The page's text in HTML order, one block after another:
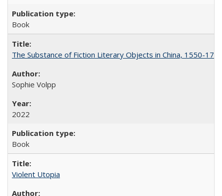
Book
The Substance of Fiction Literary Objects in China, 1550-
Sophie Volpp
2022
Book
Violent Utopia